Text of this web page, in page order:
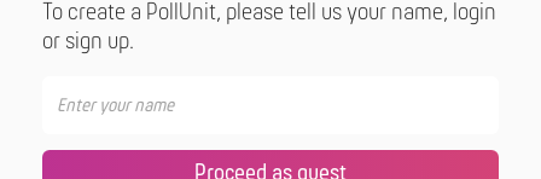
To create a PollUnit, please tell us your name, login
or sign up.